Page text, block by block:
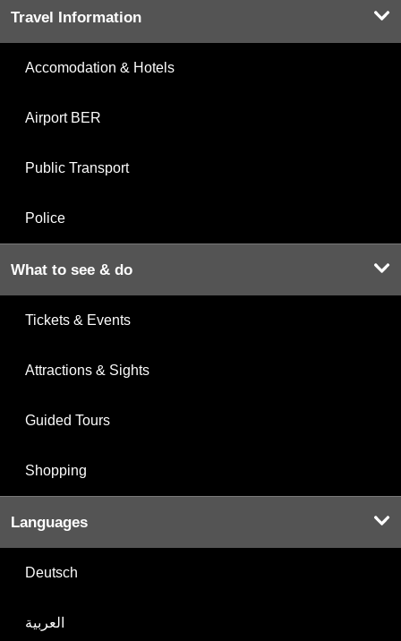
Travel Information
Accomodation & Hotels
Airport BER
Public Transport
Police
What to see & do
Tickets & Events
Attractions & Sights
Guided Tours
Shopping
Languages
Deutsch
العربية